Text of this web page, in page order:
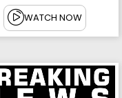
WATCH NOW